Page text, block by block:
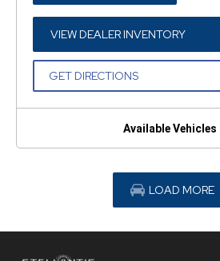
A
NEW
WINDOW)
VIEW DEALER INVENTORY(OPEN
A
GET DIRECTIONS(OPEN
NEW
Available Vehicles
LOAD MORE